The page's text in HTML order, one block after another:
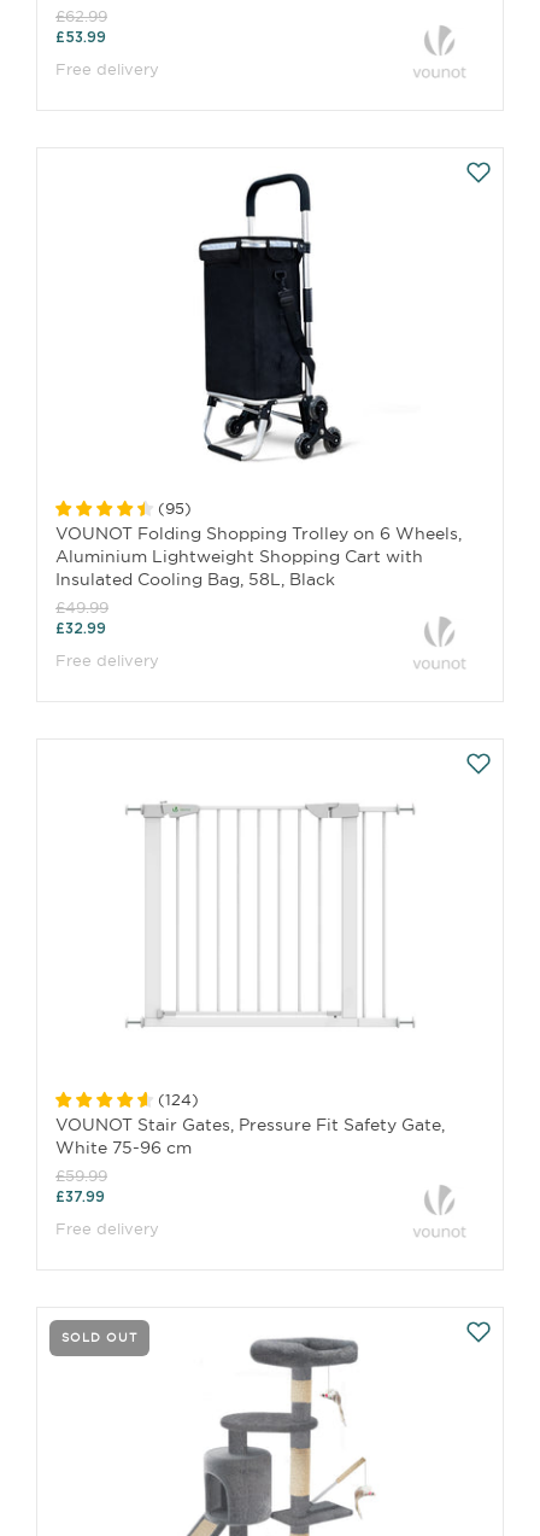
£62.99
£53.99
Free delivery
(95)
VOUNOT Folding Shopping Trolley on 6 Wheels,
Aluminium Lightweight Shopping Cart with
Insulated Cooling Bag, 58L, Black
£49.99
£32.99
Free delivery
(124)
VOUNOT Stair Gates, Pressure Fit Safety Gate,
White 75-96 cm
£59.99
£37.99
Free delivery
SOLD OUT